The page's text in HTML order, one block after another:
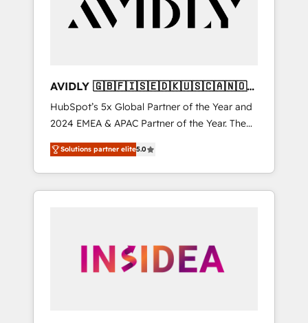
customers).
AVIDLY 🇬🇧🇫🇮🇸🇪🇩🇰🇺🇸🇨🇦🇳🇴
🇩🇪🇦🇺🇳🇿
HubSpot’s 5x Global Partner of the Year and
2024 EMEA & APAC Partner of the Year. The
world’s most experienced and fully
accredited HubSpot Solutions Partner. 🚀
With 2,750+ HubSpot projects delivered and
370+ specialists across EMEA, APAC and NAM,
automation, we turn complexity into clarity,
human at global scale. 🏆 HubSpot’s CEO
Solutions partner elite5.0